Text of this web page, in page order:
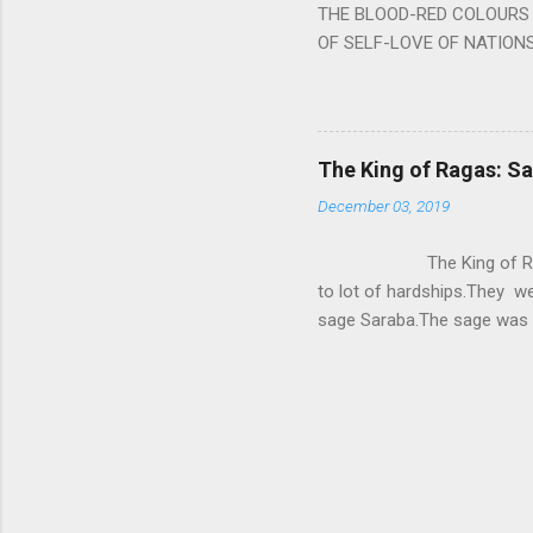
THE BLOOD-RED
OF SELF-LOVE OF
BURST IN A VIOLENCE
WORLDITS FOOD, AND
SWELLS AND SWELLS
PIERCING ITS HEART
from Naivedya; The
takes you to a much
The King of Ragas:
December 03, 2019
The King of
to lot of hardships.They
sage Saraba.The sage
serpents became friendly
requested him to help
form of a Kapalika and